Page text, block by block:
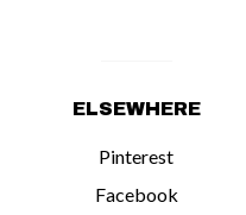
ELSEWHERE
Pinterest
Facebook